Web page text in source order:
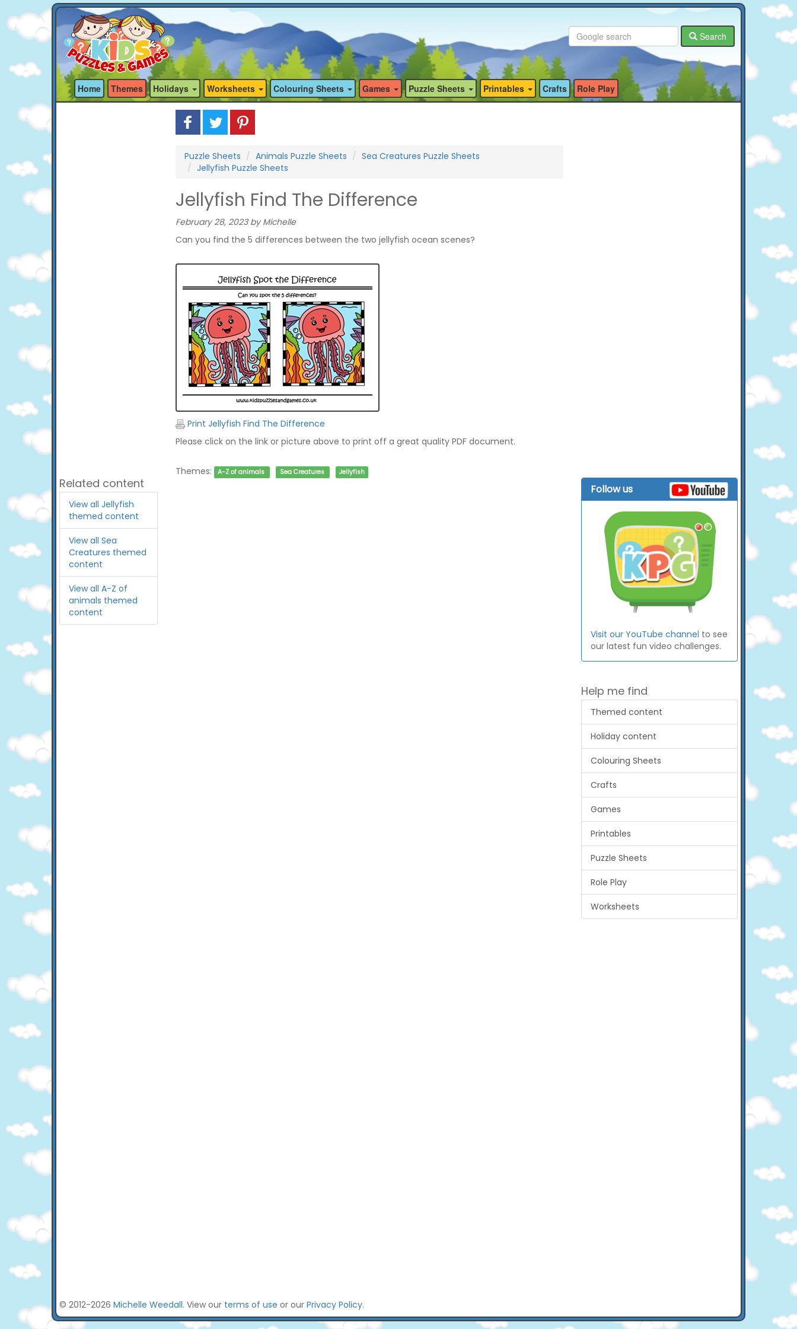
Search
Home Themes Holidays Worksheets Colouring Sheets Games Puzzle Sheets Printables Crafts Role Play
Related content
View all Jellyfish
themed content
View all Sea
Creatures themed
content
View all A-Z of
animals themed
content
Puzzle Sheets Animals Puzzle Sheets
Sea Creatures Puzzle Sheets
Jellyfish Puzzle Sheets
Jellyfish Find The Difference
February 28, 2023 by Michelle
Can you find the 5 differences between the two jellyfish ocean scenes?
Print Jellyfish Find The Difference
Please click on the link or picture above to print off a great quality PDF document.
Themes: A-Z of animals Sea Creatures Jellyfish
Follow us
Visit our YouTube channel to see
our latest fun video challenges.
Help me find
Themed content
Holiday content
Colouring Sheets
Crafts
Games
Printables
Puzzle Sheets
Role Play
Worksheets
© 2012-2026 Michelle Weedall. View our terms of use or our Privacy Policy.